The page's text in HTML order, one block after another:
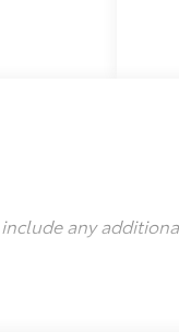
10-
any